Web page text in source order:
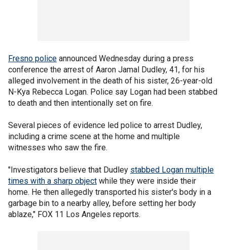
Fresno police announced Wednesday during a press
conference the arrest of Aaron Jamal Dudley, 41, for his
alleged involvement in the death of his sister, 26-year-old
N-Kya Rebecca Logan. Police say Logan had been stabbed
to death and then intentionally set on fire.
Several pieces of evidence led police to arrest Dudley,
including a crime scene at the home and multiple
witnesses who saw the fire.
"Investigators believe that Dudley stabbed Logan multiple
times with a sharp object while they were inside their
home. He then allegedly transported his sister's body in a
garbage bin to a nearby alley, before setting her body
ablaze," FOX 11 Los Angeles reports.